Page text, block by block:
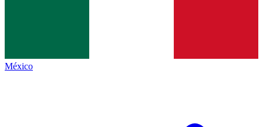
México